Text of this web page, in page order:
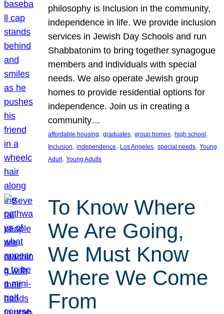
philosophy is Inclusion in the community,
independence in life. We provide inclusion
services in Jewish Day Schools and run
Shabbatonim to bring together synagogue
members and individuals with special
needs. We also operate Jewish group
homes to provide residential options for
independence. Join us in creating a
community…
affordable housing, graduates, group homes, high school
Inclusion, independence, Los Angeles, special needs, Young
Adult, Young Adults
To Know Where
We Are Going,
We Must Know
Where We Come
From